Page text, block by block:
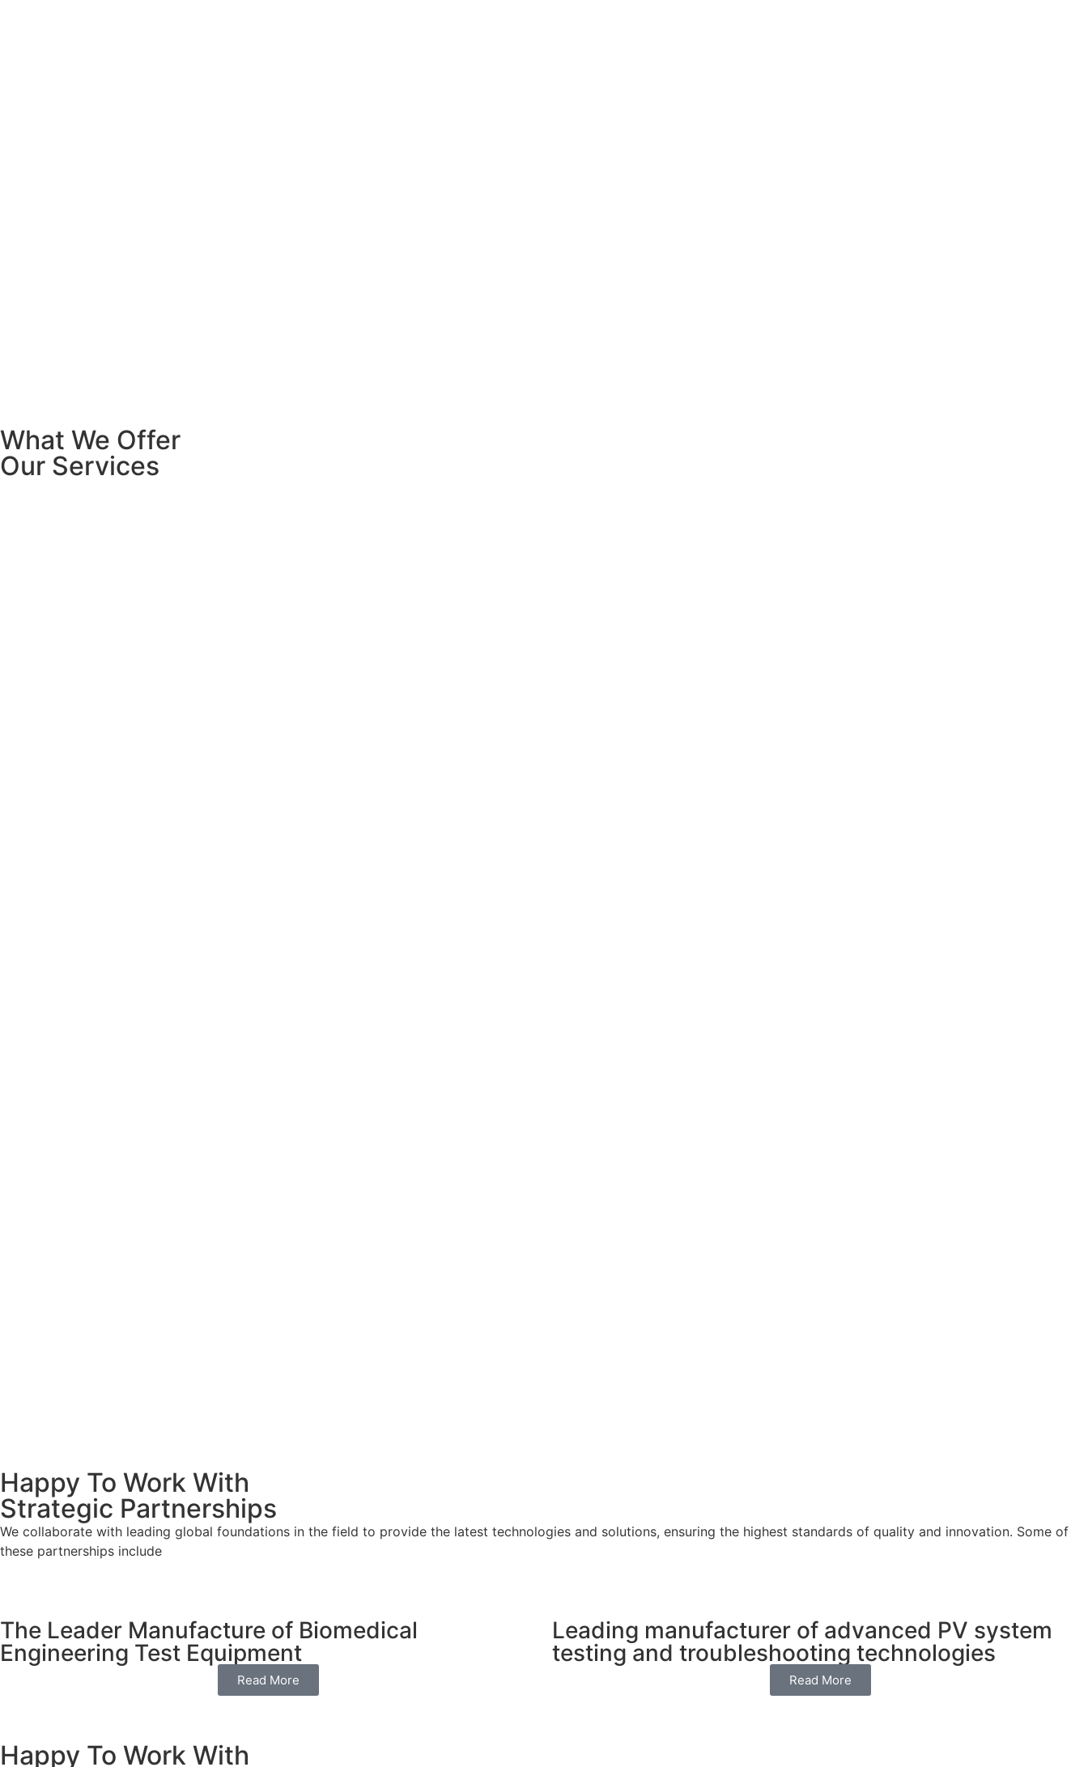
What We Offer
Our Services
Happy To Work With
Strategic Partnerships
We collaborate with leading global foundations in the field to provide the latest technologies and solutions, ensuring the highest standards of quality and innovation. Some of
these partnerships include
The Leader Manufacture of Biomedical
Engineering Test Equipment
Read More
Leading manufacturer of advanced PV system
testing and troubleshooting technologies
Read More
Happy To Work With